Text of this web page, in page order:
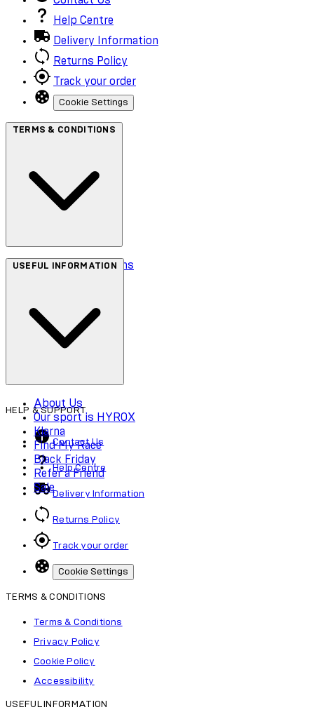
Help Centre
Delivery Information
Returns Policy
Track your order
Cookie Settings
TERMS & CONDITIONS
Terms & Conditions
Accessibility
USEFUL INFORMATION
About Us
Our sport is HYROX
Klarna
Find My Race
Black Friday
Refer a Friend
Sale
HELP & SUPPORT
Contact Us
Help Centre
Delivery Information
Returns Policy
Track your order
Cookie Settings
TERMS & CONDITIONS
Terms & Conditions
Privacy Policy
Cookie Policy
Accessibility
USEFUL INFORMATION